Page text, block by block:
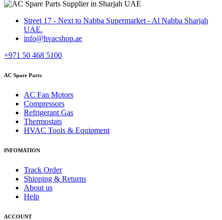
Street 17 - Next to Nabba Supermarket - Al Nabba Sharjah
UAE.
info@hvacshop.ae
+971 50 468 5100
AC Spare Parts
AC Fan Motors
Compressors
Refrigerant Gas
Thermostats
HVAC Tools & Equipment
INFOMATION
Track Order
Shipping & Returns
About us
Help
ACCOUNT